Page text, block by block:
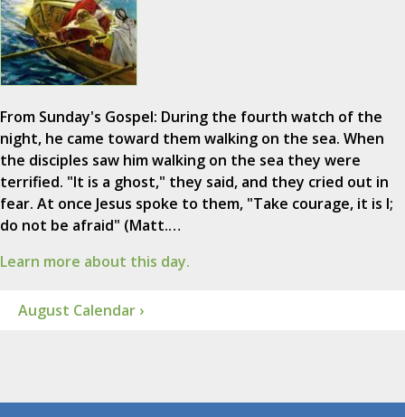
From Sunday's Gospel: During the fourth watch of the
night, he came toward them walking on the sea. When
the disciples saw him walking on the sea they were
terrified. "It is a ghost," they said, and they cried out in
fear. At once Jesus spoke to them, "Take courage, it is I;
do not be afraid" (Matt.…
Learn more about this day.
August Calendar ›